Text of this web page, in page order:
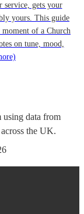
service, gets your
yours. This guide
moment of a Church
on tune, mood,
using data from
across the UK.